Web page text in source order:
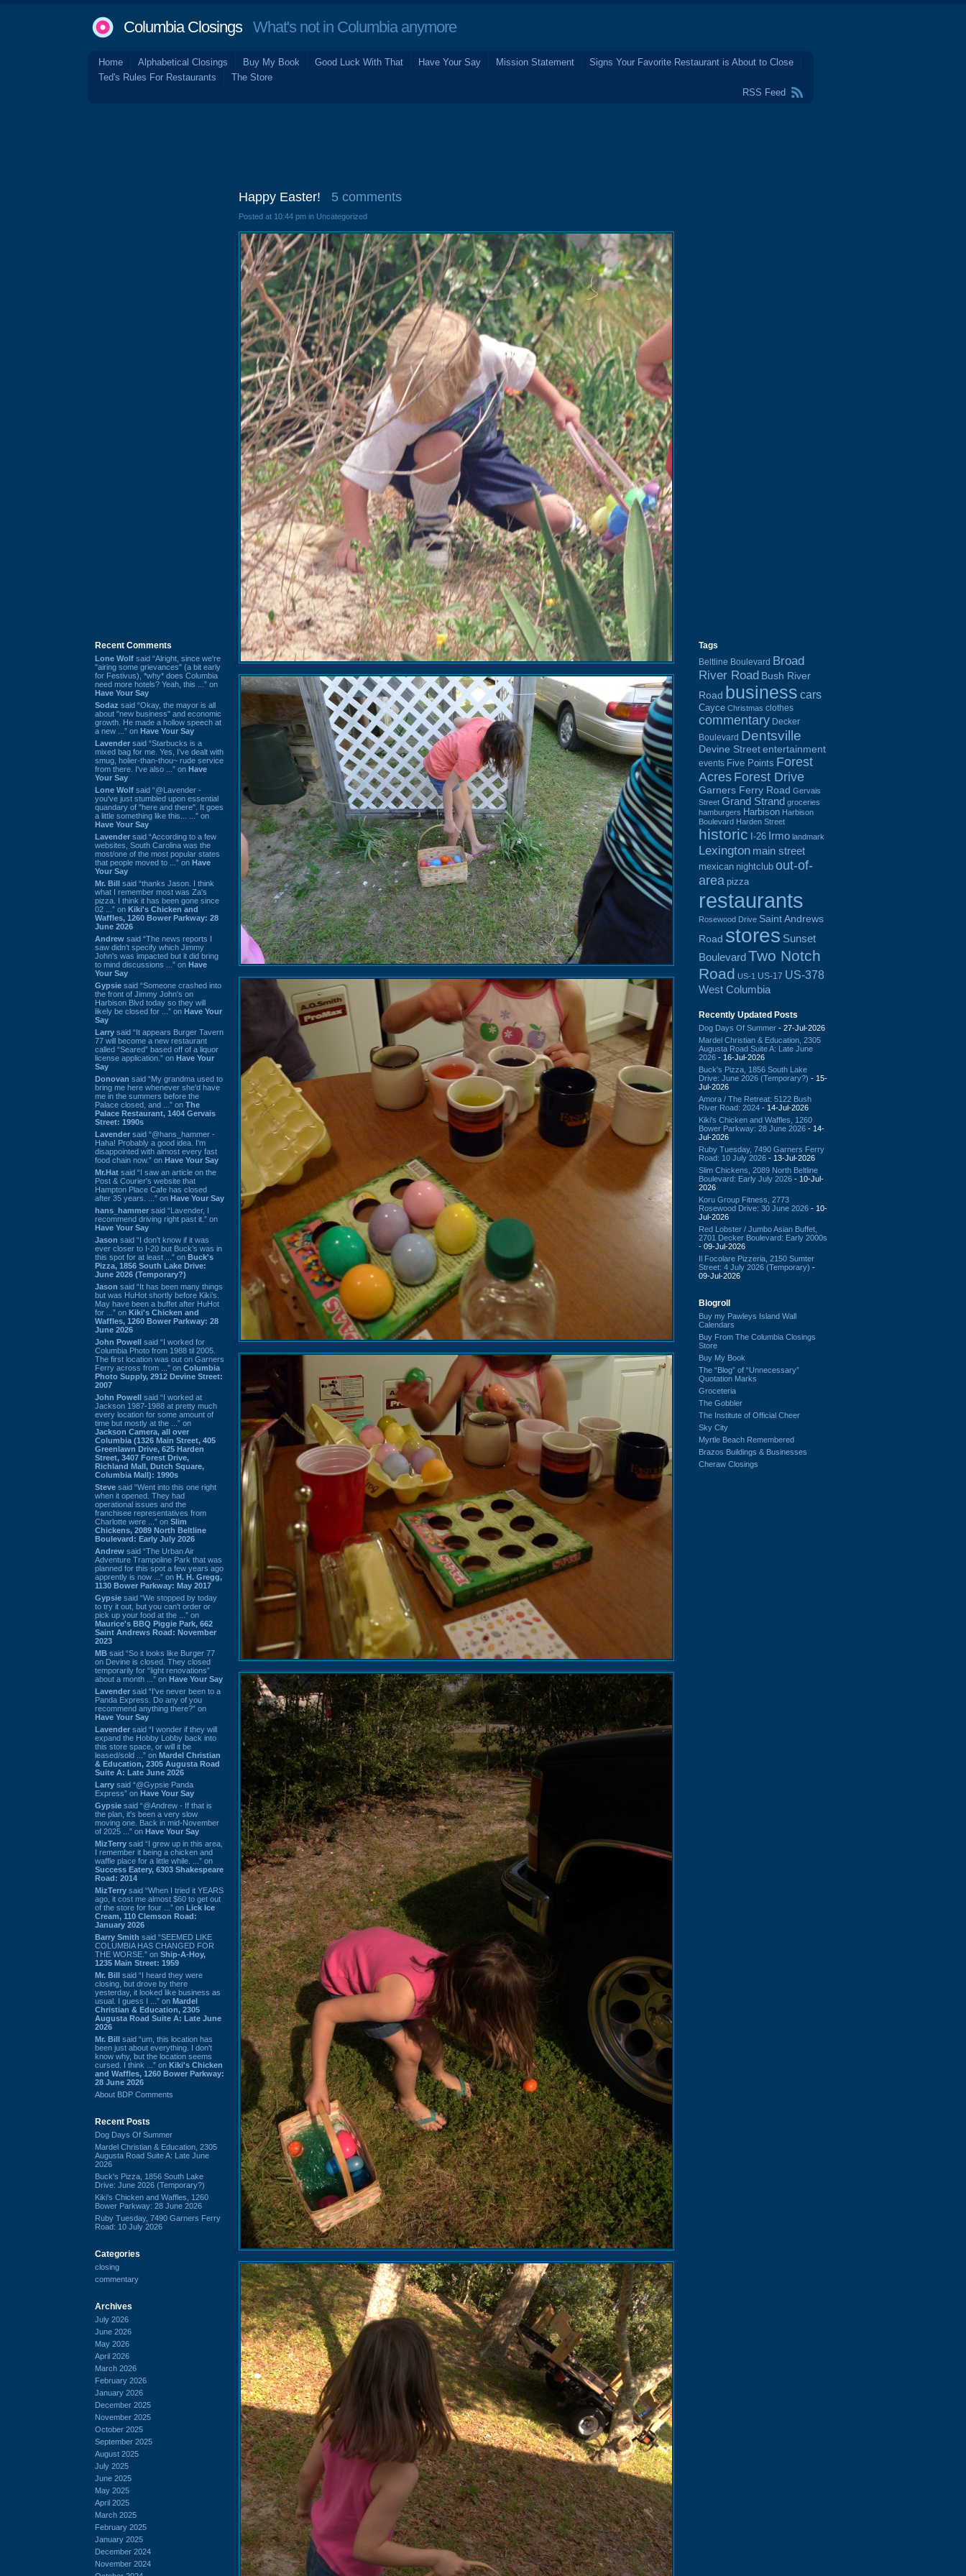
Columbia ClosingsWhat's not in Columbia anymore
Home Alphabetical Closings Buy My Book Good Luck With That Have Your Say Mission Statement
Signs Your Favorite Restaurant is About to Close
Ted's Rules For Restaurants
The Store
RSS Feed
Recent Comments
Lone Wolf said “Alright, since we're
"airing some grievances" (a bit early
for Festivus), *why* does Columbia
need more hotels? Yeah, this ...” on
Have Your Say
Sodaz said “Okay, the mayor is all
about "new business" and economic
growth. He made a hollow speech at
a new ...” on Have Your Say
Lavender said “Starbucks is a
mixed bag for me. Yes, I've dealt with
smug, holier-than-thou~ rude service
from there. I've also ...” on Have
Your Say
Lone Wolf said “@Lavender -
you've just stumbled upon essential
quandary of "here and there". It goes
a little something like this... ...” on
Have Your Say
Lavender said “According to a few
websites, South Carolina was the
most/one of the most popular states
that people moved to ...” on Have
Your Say
Mr. Bill said “thanks Jason. I think
what I remember most was Za's
pizza. I think it has been gone since
02 ...” on Kiki's Chicken and
Waffles, 1260 Bower Parkway: 28
June 2026
Andrew said “The news reports I
saw didn't specify which Jimmy
John's was impacted but it did bring
to mind discussions ...” on Have
Your Say
Gypsie said “Someone crashed into
the front of Jimmy John's on
Harbison Blvd today so they will
likely be closed for ...” on Have Your
Say
Larry said “It appears Burger Tavern
77 will become a new restaurant
called “Seared” based off of a liquor
license application.” on Have Your
Say
Donovan said “My grandma used to
bring me here whenever she'd have
me in the summers before the
Palace closed, and ...” on The
Palace Restaurant, 1404 Gervais
Street: 1990s
Lavender said “@hans_hammer -
Haha! Probably a good idea. I'm
disappointed with almost every fast
food chain now.” on Have Your Say
Mr.Hat said “I saw an article on the
Post & Courier's website that
Hampton Place Cafe has closed
after 35 years. ...” on Have Your Say
hans_hammer said “Lavender, I
recommend driving right past it.” on
Have Your Say
Jason said “I don’t know if it was
ever closer to I-20 but Buck’s was in
this spot for at least ...” on Buck's
Pizza, 1856 South Lake Drive:
June 2026 (Temporary?)
Jason said “It has been many things
but was HuHot shortly before Kiki’s.
May have been a buffet after HuHot
for ...” on Kiki's Chicken and
Waffles, 1260 Bower Parkway: 28
June 2026
John Powell said “I worked for
Columbia Photo from 1988 til 2005.
The first location was out on Garners
Ferry across from ...” on Columbia
Photo Supply, 2912 Devine Street:
2007
John Powell said “I worked at
Jackson 1987-1988 at pretty much
every location for some amount of
time but mostly at the ...” on
Jackson Camera, all over
Columbia (1326 Main Street, 405
Greenlawn Drive, 625 Harden
Street, 3407 Forest Drive,
Richland Mall, Dutch Square,
Columbia Mall): 1990s
Steve said “Went into this one right
when it opened. They had
operational issues and the
franchisee representatives from
Charlotte were ...” on Slim
Chickens, 2089 North Beltline
Boulevard: Early July 2026
Andrew said “The Urban Air
Adventure Trampoline Park that was
planned for this spot a few years ago
apprently is now ...” on H. H. Gregg,
1130 Bower Parkway: May 2017
Gypsie said “We stopped by today
to try it out, but you can't order or
pick up your food at the ...” on
Maurice's BBQ Piggie Park, 662
Saint Andrews Road: November
2023
MB said “So it looks like Burger 77
on Devine is closed. They closed
temporarily for “light renovations”
about a month ...” on Have Your Say
Lavender said “I've never been to a
Panda Express. Do any of you
recommend anything there?” on
Have Your Say
Lavender said “I wonder if they will
expand the Hobby Lobby back into
this store space, or will it be
leased/sold ...” on Mardel Christian
& Education, 2305 Augusta Road
Suite A: Late June 2026
Larry said “@Gypsie Panda
Express” on Have Your Say
Gypsie said “@Andrew - If that is
the plan, it's been a very slow
moving one. Back in mid-November
of 2025 ...” on Have Your Say
MizTerry said “I grew up in this area,
I remember it being a chicken and
waffle place for a little while. ...” on
Success Eatery, 6303 Shakespeare
Road: 2014
MizTerry said “When I tried it YEARS
ago, it cost me almost $60 to get out
of the store for four ...” on Lick Ice
Cream, 110 Clemson Road:
January 2026
Barry Smith said “SEEMED LIKE
COLUMBIA HAS CHANGED FOR
THE WORSE.” on Ship-A-Hoy,
1235 Main Street: 1959
Mr. Bill said “I heard they were
closing, but drove by there
yesterday, it looked like business as
usual. I guess I ...” on Mardel
Christian & Education, 2305
Augusta Road Suite A: Late June
2026
Mr. Bill said “um, this location has
been just about everything. I don't
know why, but the location seems
cursed. I think ...” on Kiki's Chicken
and Waffles, 1260 Bower Parkway:
28 June 2026
About BDP Comments
Recent Posts
Dog Days Of Summer
Mardel Christian & Education, 2305
Augusta Road Suite A: Late June
2026
Buck's Pizza, 1856 South Lake
Drive: June 2026 (Temporary?)
Kiki's Chicken and Waffles, 1260
Bower Parkway: 28 June 2026
Ruby Tuesday, 7490 Garners Ferry
Road: 10 July 2026
Categories
closing
commentary
Archives
July 2026
June 2026
May 2026
April 2026
March 2026
February 2026
January 2026
December 2025
November 2025
October 2025
September 2025
August 2025
July 2025
June 2025
May 2025
April 2025
March 2025
February 2025
January 2025
December 2024
November 2024
Happy Easter! 5 comments
Posted at 10:44 pm in Uncategorized
Tags
Beltline Boulevard Broad
River Road Bush River
Road business cars
Cayce Christmas clothes
commentary Decker
Boulevard Dentsville
Devine Street entertainment
events Five Points Forest
Acres Forest Drive
Garners Ferry Road Gervais
Street Grand Strand groceries
hamburgers Harbison Harbison
Boulevard Harden Street
historic I-26 Irmo landmark
Lexington main street
mexican nightclub out-of-
area pizza
restaurants
Rosewood Drive Saint Andrews
Road stores Sunset
BoulevardTwo Notch
Road US-1 US-17 US-378
West Columbia
Recently Updated Posts
Dog Days Of Summer - 27-Jul-2026
Mardel Christian & Education, 2305
Augusta Road Suite A: Late June
2026 - 16-Jul-2026
Buck's Pizza, 1856 South Lake
Drive: June 2026 (Temporary?) - 15-
Jul-2026
Amora / The Retreat: 5122 Bush
River Road: 2024 - 14-Jul-2026
Kiki's Chicken and Waffles, 1260
Bower Parkway: 28 June 2026 - 14-
Jul-2026
Ruby Tuesday, 7490 Garners Ferry
Road: 10 July 2026 - 13-Jul-2026
Slim Chickens, 2089 North Beltline
Boulevard: Early July 2026 - 10-Jul-
2026
Koru Group Fitness, 2773
Rosewood Drive: 30 June 2026 - 10-
Jul-2026
Red Lobster / Jumbo Asian Buffet,
2701 Decker Boulevard: Early 2000s
- 09-Jul-2026
Il Focolare Pizzeria, 2150 Sumter
Street: 4 July 2026 (Temporary) -
09-Jul-2026
Blogroll
Buy my Pawleys Island Wall
Calendars
Buy From The Columbia Closings
Store
Buy My Book
The “Blog” of “Unnecessary”
Quotation Marks
Groceteria
The Gobbler
The Institute of Official Cheer
Sky City
Myrtle Beach Remembered
Brazos Buildings & Businesses
Cheraw Closings